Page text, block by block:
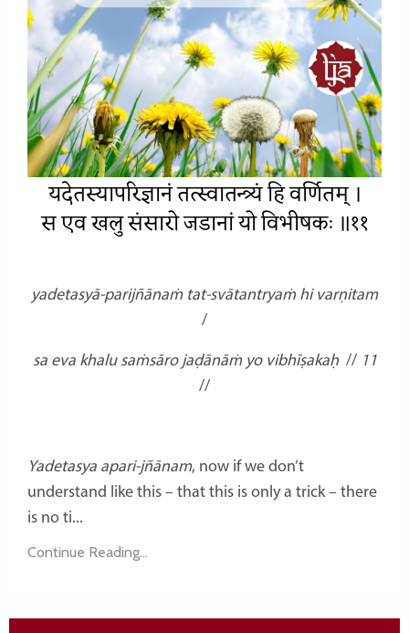
यदेतस्यापरिज्ञानं तत्स्वातन्त्र्यंहि वर्णितम् ।
स एव खलु संसारो जडानां यो विभीषकः ॥११
yadetasyā-parijñānaṁ tat-svātantryaṁ hi varṇitam
/
sa eva khalu saṁsāro jaḍānāṁ yo vibhīṣakaḥ //11
//
Yadetasya apari-jñānam, now if we don’t
understand like this – that this is only a trick – there
is no ti...
Continue Reading...